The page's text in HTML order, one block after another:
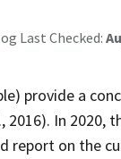
Last Checked:
provide a
In 2020,
on the